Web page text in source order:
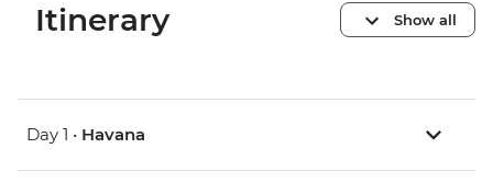
Itinerary Show all
Day 1 • Havana